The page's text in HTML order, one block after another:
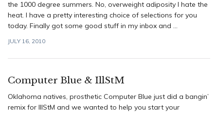
the 1000 degree summers. No, overweight adiposity I hate the
heat. I have a pretty interesting choice of selections for you
today. Finally got some good stuff in my inbox and ...
JULY 16, 2010
Computer Blue & IllStM
Oklahoma natives, prosthetic Computer Blue just did a bangin’
remix for IllStM and we wanted to help you start your